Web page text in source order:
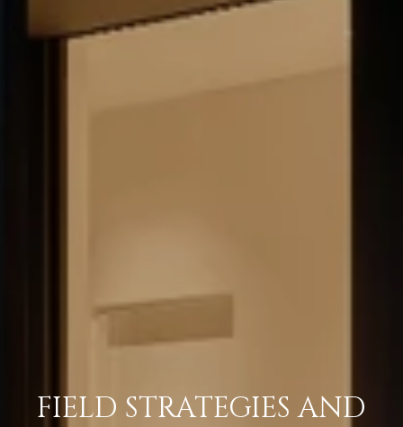
FIELD STRATEGIES AND